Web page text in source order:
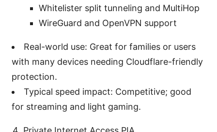
Whitelister split tunneling and MultiHop
WireGuard and OpenVPN support
Real-world use: Great for families or users
with many devices needing Cloudflare-friendly
protection.
Typical speed impact: Competitive; good
for streaming and light gaming.